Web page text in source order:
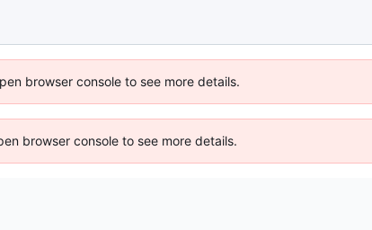
browser console to see more details.
browser console to see more details.